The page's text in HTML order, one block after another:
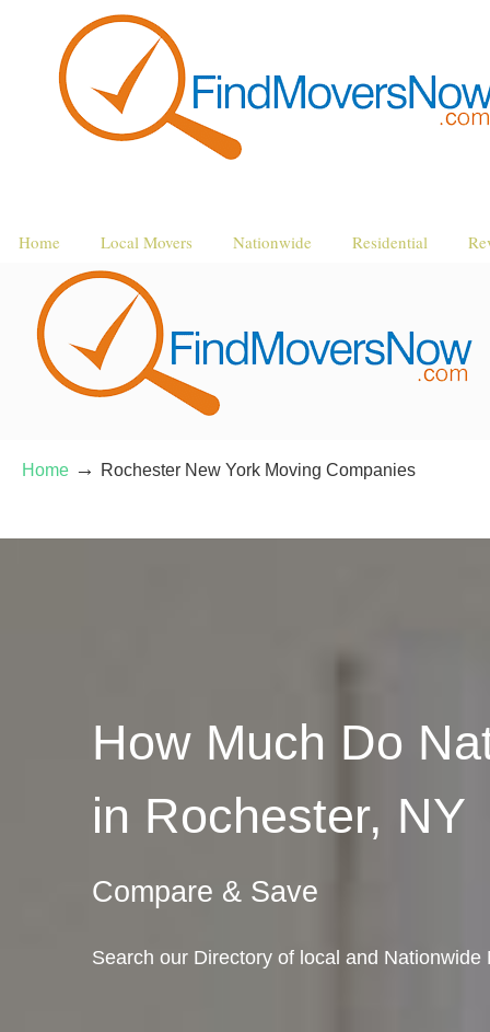
Home Local Movers Nationwide Residential
Home → Rochester New York Moving Companies
How Much Do
in Rochester, NY
Compare & Save
Search our Directory of local and